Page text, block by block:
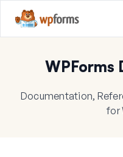
WPForms
Documentation,
for